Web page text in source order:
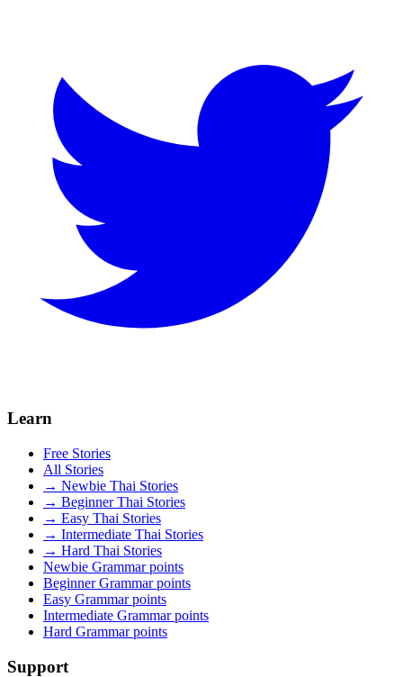
Learn
Free Stories
All Stories
→ Newbie Thai Stories
→ Beginner Thai Stories
→ Easy Thai Stories
→ Intermediate Thai Stories
→ Hard Thai Stories
Newbie Grammar points
Beginner Grammar points
Easy Grammar points
Intermediate Grammar points
Hard Grammar points
Support